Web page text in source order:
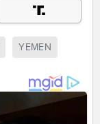
YEMEN